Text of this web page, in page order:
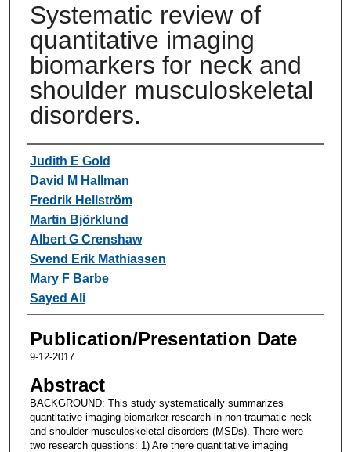
Systematic review of
quantitative imaging
biomarkers for neck and
shoulder musculoskeletal
disorders.
Authors
Judith E Gold
David M Hallman
Fredrik Hellström
Martin Björklund
Albert G Crenshaw
Svend Erik Mathiassen
Mary F Barbe
Sayed Ali
Publication/Presentation Date
9-12-2017
Abstract
BACKGROUND: This study systematically summarizes
quantitative imaging biomarker research in non-traumatic neck
and shoulder musculoskeletal disorders (MSDs). There were
two research questions: 1) Are there quantitative imaging